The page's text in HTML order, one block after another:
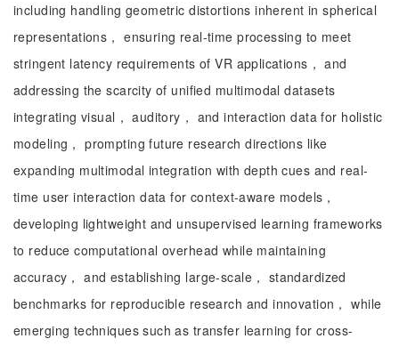
including handling geometric distortions inherent in spherical
representations， ensuring real-time processing to meet
stringent latency requirements of VR applications， and
addressing the scarcity of unified multimodal datasets
integrating visual， auditory， and interaction data for holistic
modeling， prompting future research directions like
expanding multimodal integration with depth cues and real-
time user interaction data for context-aware models，
developing lightweight and unsupervised learning frameworks
to reduce computational overhead while maintaining
accuracy， and establishing large-scale， standardized
benchmarks for reproducible research and innovation， while
emerging techniques such as transfer learning for cross-